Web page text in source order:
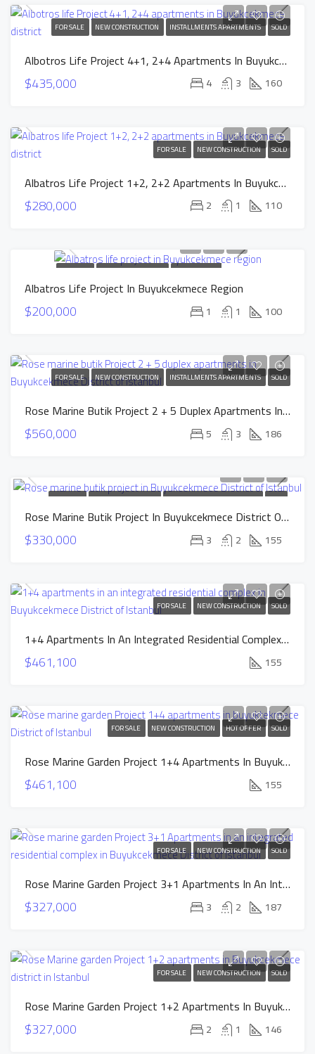
FOR SALE NEW CONSTRUCTION INSTALLMENTS APARTMENTS SOLD
Albotros Life Project 4+1, 2+4 Apartments In Buyukcekmece District
$435,000 4 3 160
FOR SALE NEW CONSTRUCTION SOLD
Albatros Life Project 1+2, 2+2 Apartments In Buyukcekmece District
$280,000 2 1 110
FOR SALE NEW CONSTRUCTION
INSTALLMENTS
APARTMENTS
SOLD
Albatros Life Project In Buyukcekmece Region
$200,000 1 1 100
FOR SALE NEW CONSTRUCTION INSTALLMENTS APARTMENTS SOLD
Rose Marine Butik Project 2 + 5 Duplex Apartments In Buyukcekmece District Of Istanbul
$560,000 5 3 186
FOR SALE NEW CONSTRUCTION INSTALLMENTS APARTMENTS SOLD
Rose Marine Butik Project In Buyukcekmece District Of Istanbul
$330,000 3 2 155
FOR SALE NEW CONSTRUCTION SOLD
1+4 Apartments In An Integrated Residential Complex In Buyukcekmece District Of Istanbul
$461,100 155
FOR SALE NEW CONSTRUCTION HOT OFFER SOLD
Rose Marine Garden Project 1+4 Apartments In Buyuktekmece District Of Istanbul
$461,100 155
FOR SALE NEW CONSTRUCTION SOLD
Rose Marine Garden Project 3+1 Apartments In An Integrated Residential Complex In Buyukcekmece District Of Istanbul
$327,000 3 2 187
FOR SALE NEW CONSTRUCTION SOLD
Rose Marine Garden Project 1+2 Apartments In Buyukcekmece District In Istanbul
$327,000 2 1 146